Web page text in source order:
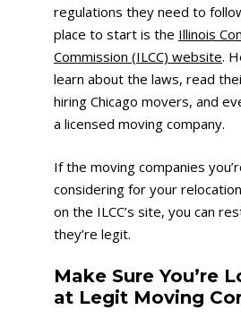
regulations they need to
place to start is the Illinois
Commission (ILCC) website.
learn about the laws, read
hiring Chicago movers, and
a licensed moving company.
If the moving companies
considering for your
on the ILCC’s site, you can
they’re legit.
Make Sure You’re
at Legit Moving